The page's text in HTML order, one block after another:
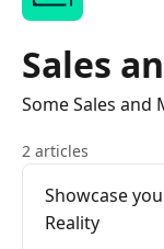
Sales
Some Sales and
2 articles
Showcase
Reality